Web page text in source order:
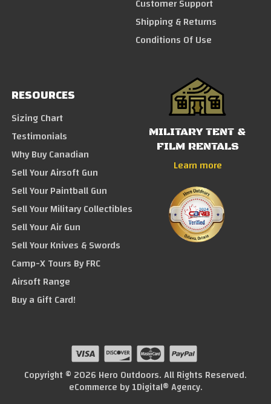
Customer Support
Shipping & Returns
Conditions Of Use
RESOURCES
Sizing Chart
Testimonials
Why Buy Canadian
Sell Your Airsoft Gun
Sell Your Paintball Gun
Sell Your Military Collectibles
Sell Your Air Gun
Sell Your Knives & Swords
Camp-X Tours By FRC
Airsoft Range
Buy a Gift Card!
MILITARY TENT &
FILM RENTALS
Learn more
Copyright © 2026 Hero Outdoors. All Rights Reserved.
eCommerce by1Digital® Agency.